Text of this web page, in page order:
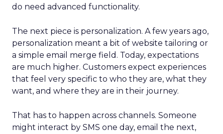
do need advanced functionality.
The next piece is personalization. A few years ago,
personalization meant a bit of website tailoring or
a simple email merge field. Today, expectations
are much higher. Customers expect experiences
that feel very specific to who they are, what they
want, and where they are in their journey.
That has to happen across channels. Someone
might interact by SMS one day, email the next,